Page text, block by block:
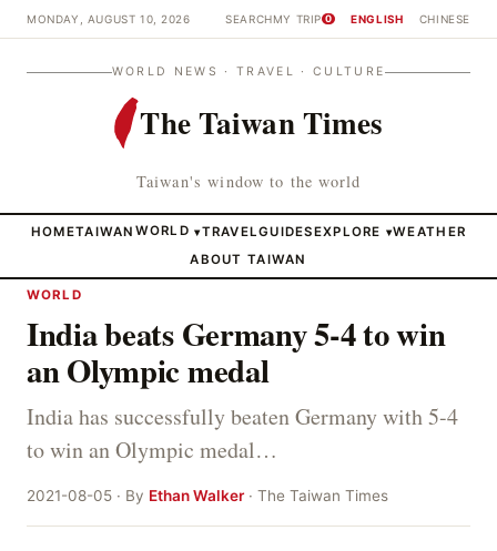
MONDAY, AUGUST 10, 2026 SEARCHMY TRIP 0 ENGLISH CHINESE
WORLD NEWS · TRAVEL · CULTURE
The Taiwan Times
Taiwan's window to the world
HOMETAIWAN WORLD ▾TRAVELGUIDESEXPLORE ▾WEATHER
ABOUT TAIWAN
WORLD
India beats Germany 5-4 to win
an Olympic medal
India has successfully beaten Germany with 5-4
to win an Olympic medal…
2021-08-05 · By Ethan Walker· The Taiwan Times